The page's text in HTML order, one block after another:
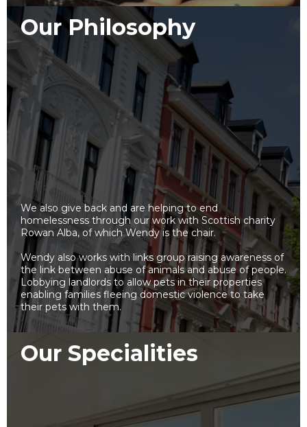
Our Philosophy
We also give back and are helping to end
homelessness through our work with Scottish charity
Rowan Alba, of which Wendy is the chair.
Wendy also works with links group raising awareness of
the link between abuse of animals and abuse of people.
Lobbying landlords to allow pets in their properties
enabling families fleeing domestic violence to take
their pets with them.
Our Specialities